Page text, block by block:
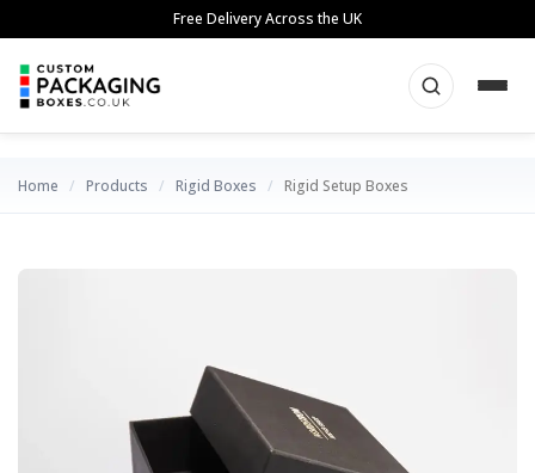
to
content
Free Delivery Across the UK
Home / Products / Rigid Boxes / Rigid Setup Boxes